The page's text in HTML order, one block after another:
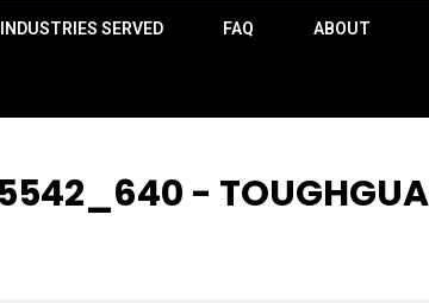
INDUSTRIES SERVED FAQ ABOUT
-